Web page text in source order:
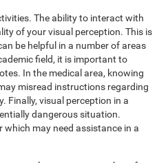
The ability to interact with
of your visual perception. This is
be helpful in a number of areas
field, it is important to
In the medical area, knowing
misread instructions regarding
Finally, visual perception in a
dangerous situation.
may need assistance in a